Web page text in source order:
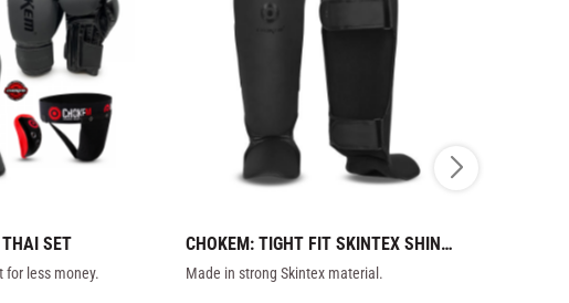
SET
for less money.
CHOKEM: TIGHT FIT SKINTEX SHIN
GUARDS - DARK
Made in strong Skintex material.